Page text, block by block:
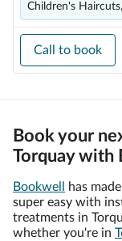
Children's
Call to book
Book your
Torquay with
Bookwell
has
super easy with
treatments in
whether you're in